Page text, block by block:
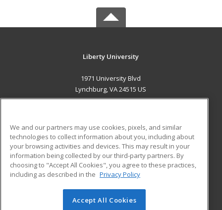
Liberty University
1971 University Blvd
Lynchburg, VA 24515 US
ADDITIONAL RESOURCES
Military
Financial Assistance
Help
Student Blog
© 2026 ed2go, a division of Cengage Learning. All rights
We and our partners may use cookies, pixels, and similar
technologies to collect information about you, including about
your browsing activities and devices. This may result in your
information being collected by our third-party partners. By
choosing to "Accept All Cookies", you agree to these practices,
including as described in the Privacy Policy
Accept All Cookies